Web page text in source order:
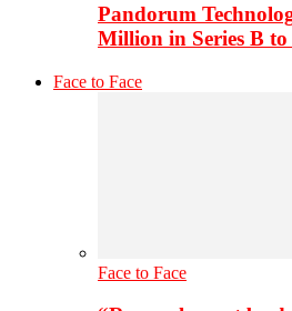
Pandorum
Million in Series B
Face to Face
Face to Face